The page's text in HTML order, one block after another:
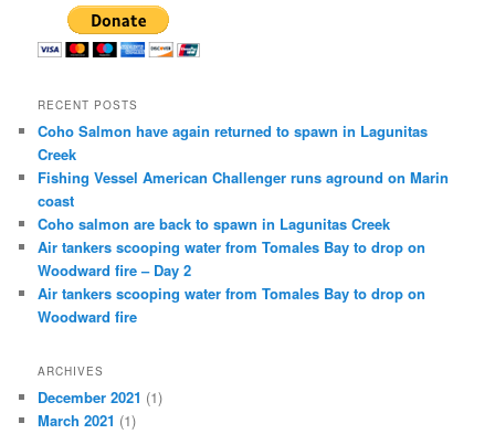
RECENT POSTS
Coho Salmon have again returned to spawn in Lagunitas
Creek
Fishing Vessel American Challenger runs aground on Marin
coast
Coho salmon are back to spawn in Lagunitas Creek
Air tankers scooping water from Tomales Bay to drop on
Woodward fire – Day 2
Air tankers scooping water from Tomales Bay to drop on
Woodward fire
ARCHIVES
December 2021 (1)
March 2021 (1)